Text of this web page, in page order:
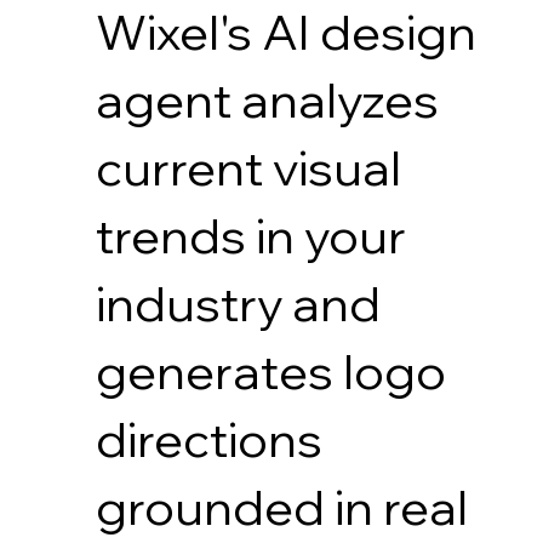
Wixel's AI design
agent analyzes
current visual
trends in your
industry and
generates logo
directions
grounded in real